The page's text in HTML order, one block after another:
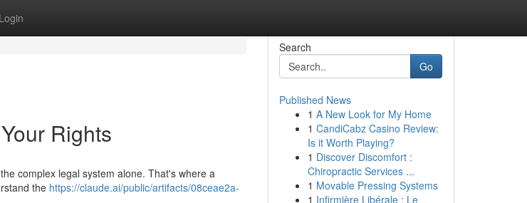
Login
Rights
complex legal system alone. That's where a
the https://claude.ai/public/artifacts/08ceae2a-
Search
Go
Published News
1 A New Look for My Home
1 CandiCabz Casino Review:
Is it Worth Playing?
1 Discover Discomfort :
Chiropractic Services ...
1 Movable Pressing Systems
1 Infirmière Libérale : Le